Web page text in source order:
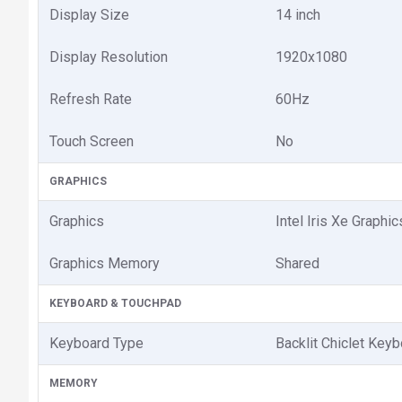
Display Size 14 inch
Display Resolution 1920x1080
Refresh Rate 60Hz
Touch Screen No
GRAPHICS
Graphics Intel Iris Xe
Graphics Memory Shared
KEYBOARD & TOUCHPAD
Keyboard Type Backlit Chiclet
MEMORY